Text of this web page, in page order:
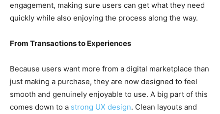
engagement, making sure users can get what they need
quickly while also enjoying the process along the way.
From Transactions to Experiences
Because users want more from a digital marketplace than
just making a purchase, they are now designed to feel
smooth and genuinely enjoyable to use. A big part of this
comes down to a strong UX design. Clean layouts and